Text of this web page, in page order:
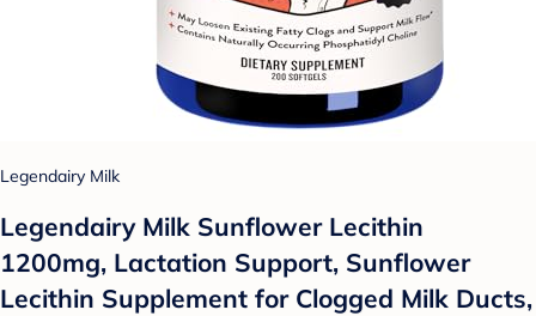
Legendairy Milk
Legendairy Milk Sunflower Lecithin
1200mg, Lactation Support, Sunflower
Lecithin Supplement for Clogged Milk Ducts,